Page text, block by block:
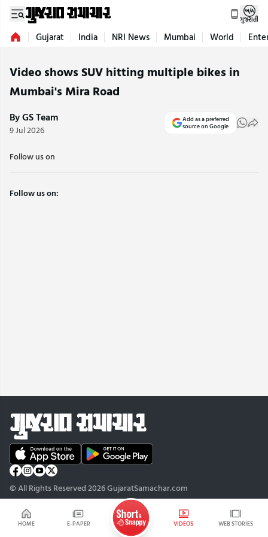
HOME E-PAPER VIDEOS WEB STORIES
ગુજરાતી
Gujarat India NRI News Mumbai World
Video shows SUV hitting multiple bikes in
Mumbai's Mira Road
By GS Team
9 Jul 2026
Add as a preferred
source on Google
Follow us on
Follow us on:
© All Rights Reserved 2026 GujaratSamachar.com